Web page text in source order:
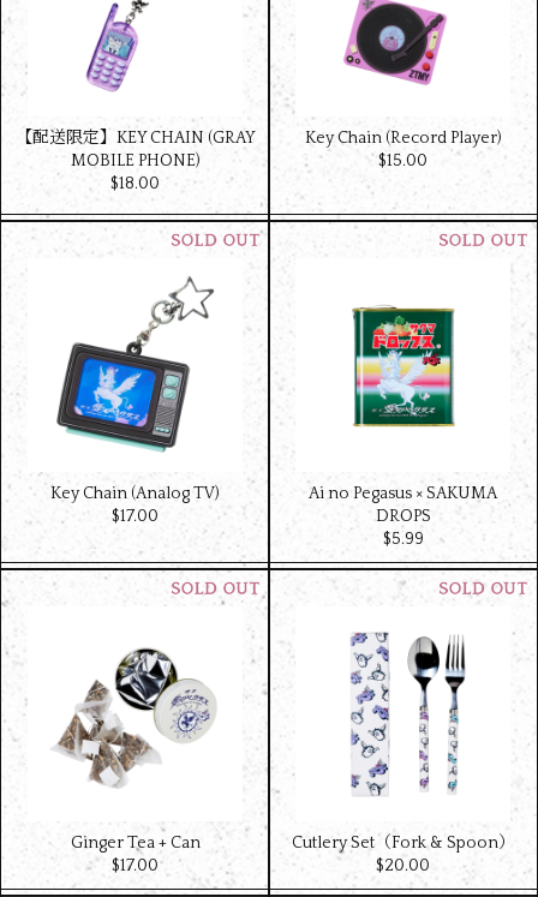
【配送限定】KEY CHAIN (GRAY
MOBILE PHONE)
$‌18.00
Key Chain (Record Player)
$‌15.00
Key Chain (Analog TV)
$‌17.00
Ai no Pegasus × SAKUMA
DROPS
$‌5.99
Ginger Tea + Can
$‌17.00
Cutlery Set（Fork & Spoon）
$‌20.00